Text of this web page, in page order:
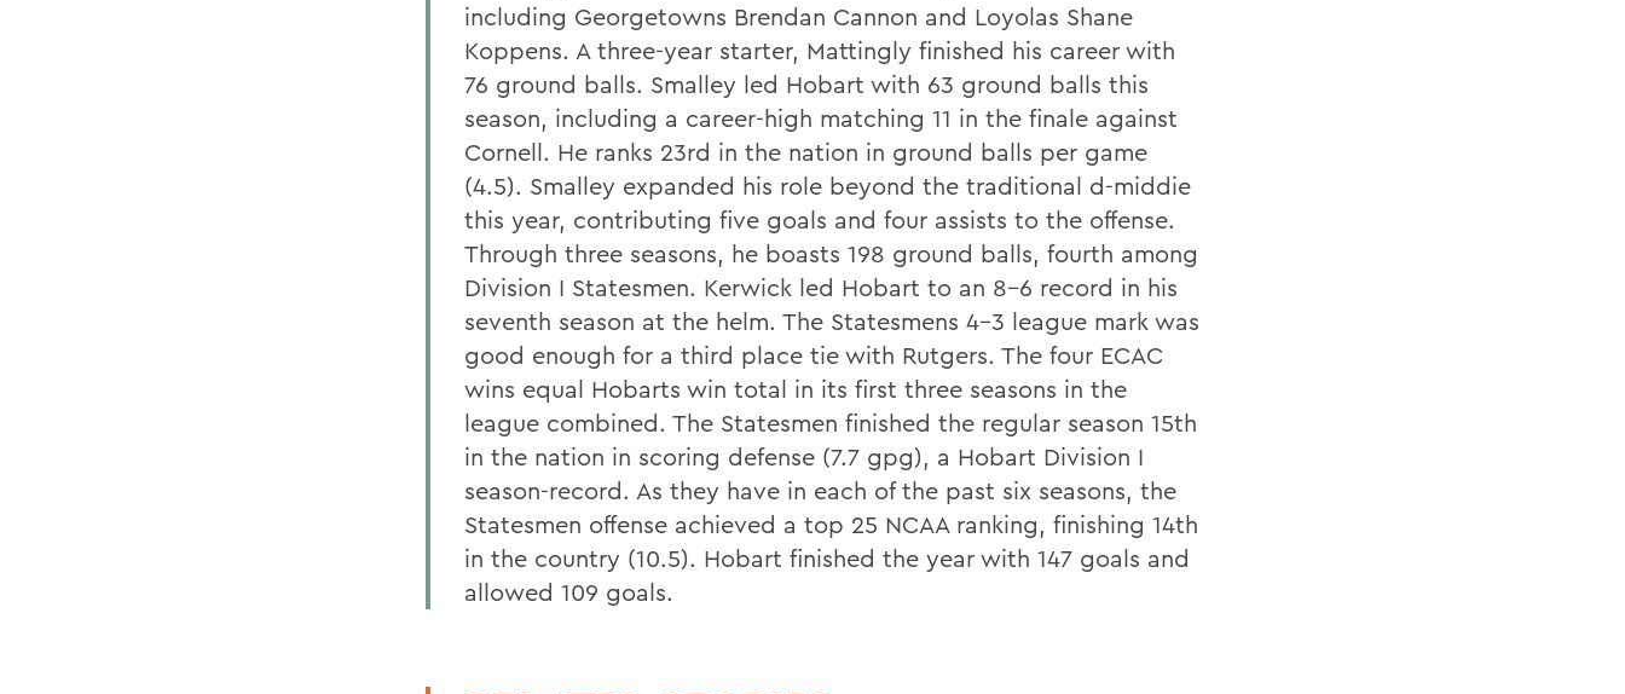
including Georgetowns Brendan Cannon and Loyolas Shane
Koppens. A three-year starter, Mattingly finished his career with
76 ground balls. Smalley led Hobart with 63 ground balls this
season, including a career-high matching 11 in the finale against
Cornell. He ranks 23rd in the nation in ground balls per game
(4.5). Smalley expanded his role beyond the traditional d-middie
this year, contributing five goals and four assists to the offense.
Through three seasons, he boasts 198 ground balls, fourth among
Division I Statesmen. Kerwick led Hobart to an 8-6 record in his
seventh season at the helm. The Statesmens 4-3 league mark was
good enough for a third place tie with Rutgers. The four ECAC
wins equal Hobarts win total in its first three seasons in the
league combined. The Statesmen finished the regular season 15th
in the nation in scoring defense (7.7 gpg), a Hobart Division I
season-record. As they have in each of the past six seasons, the
Statesmen offense achieved a top 25 NCAA ranking, finishing 14th
in the country (10.5). Hobart finished the year with 147 goals and
allowed 109 goals.